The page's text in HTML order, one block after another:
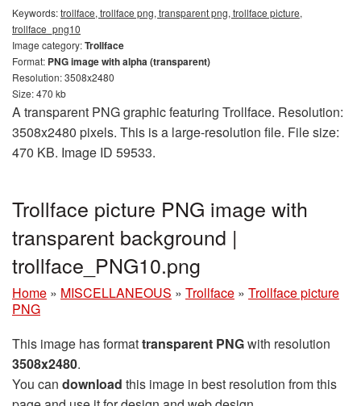
Keywords:trollface, trollface png, transparent png, trollface picture,
trollface_png10
Image category:Trollface
Format: PNG image with alpha (transparent)
Resolution: 3508x2480
Size: 470 kb
A transparent PNG graphic featuring Trollface. Resolution:
3508x2480 pixels. This is a large-resolution file. File size:
470 KB. Image ID 59533.
Trollface picture PNG image with
transparent background |
trollface_PNG10.png
Home » MISCELLANEOUS » Trollface » Trollface picture
PNG
This image has formattransparent PNGwith resolution
3508x2480.
You can download this image in best resolution from this